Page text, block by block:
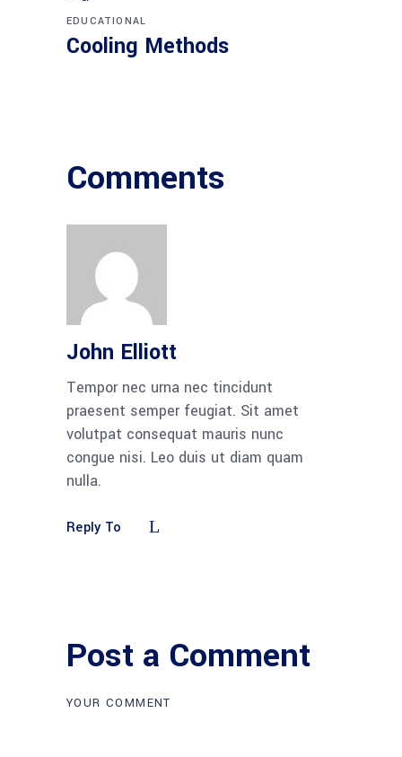
EDUCATIONAL
Cooling Methods
Comments
John Elliott
Tempor nec urna nec tincidunt
praesent semper feugiat. Sit amet
volutpat consequat mauris nunc
congue nisi. Leo duis ut diam quam
nulla.
Reply To
Post a Comment